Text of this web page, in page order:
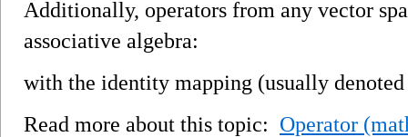
Additionally, operators from any vector
associative algebra:
with the identity mapping (usually
Read more about this topic: Operator